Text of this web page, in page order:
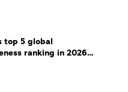
top 5 global
ranking in 2026